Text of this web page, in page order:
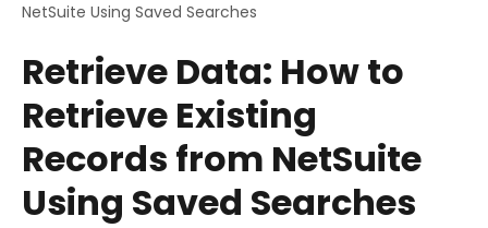
NetSuite Using Saved Searches
Retrieve Data: How to
Retrieve Existing
Records from NetSuite
Using Saved Searches